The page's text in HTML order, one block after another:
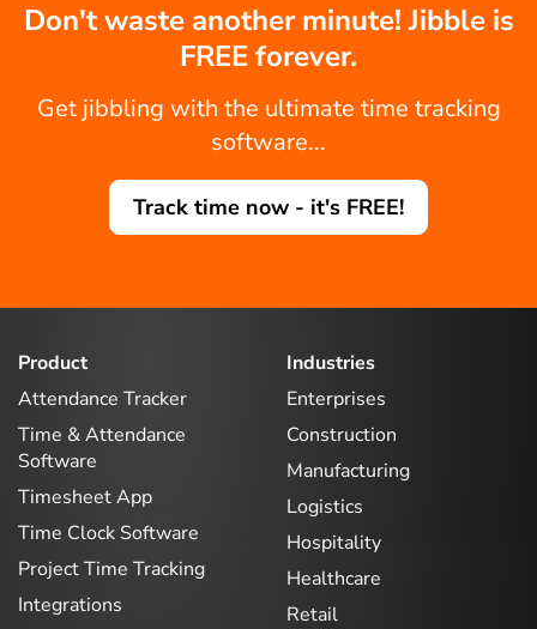
Don't waste another minute! Jibble is
FREE forever.
Get jibbling with the ultimate time tracking
software...
Track time now - it's FREE!
Product
Attendance Tracker
Time & Attendance
Software
Timesheet App
Time Clock Software
Project Time Tracking
Integrations
Industries
Enterprises
Construction
Manufacturing
Logistics
Hospitality
Healthcare
Retail